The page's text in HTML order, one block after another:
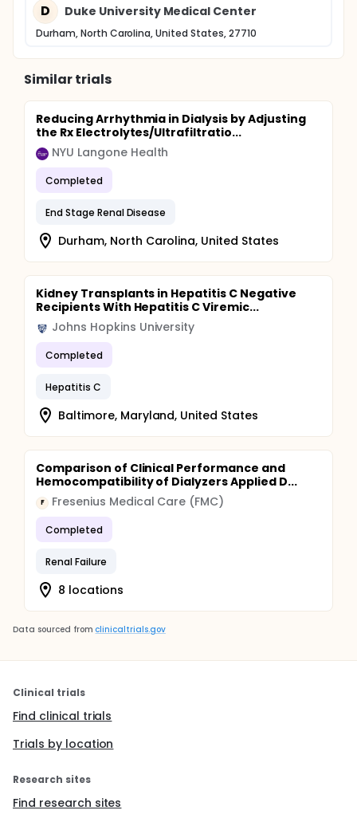
D Duke University Medical Center
Durham, North Carolina, United States, 27710
Similar trials
Reducing Arrhythmia in Dialysis by Adjusting
the Rx Electrolytes/Ultrafiltratio...
NYU Langone Health
Completed
End Stage Renal Disease
Durham, North Carolina, United States
Kidney Transplants in Hepatitis C Negative
Recipients With Hepatitis C Viremic...
Johns Hopkins University
Completed
Hepatitis C
Baltimore, Maryland, United States
Comparison of Clinical Performance and
Hemocompatibility of Dialyzers Applied D...
F Fresenius Medical Care (FMC)
Completed
Renal Failure
8 locations
Data sourced from clinicaltrials.gov
Clinical trials
Find clinical trials
Trials by location
Research sites
Find research sites